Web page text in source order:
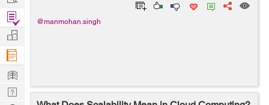
@manmohan.singh
Find
Projects
Manage
Company
Learn
Nerd